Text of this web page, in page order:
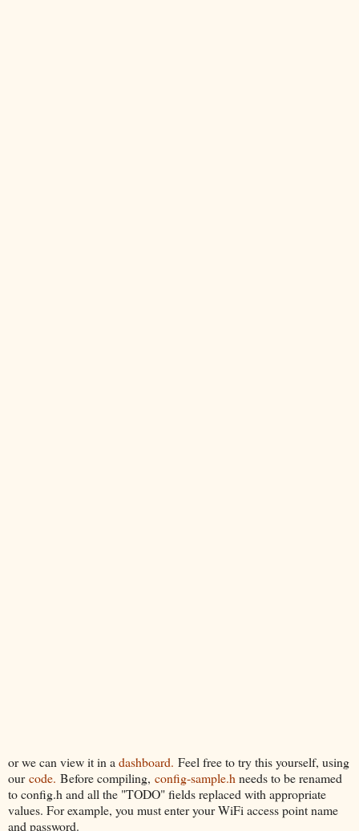
or we can view it in a dashboard. Feel free to try this yourself, using
ourcode. Before compiling, config-sample.h needs to be renamed
to config.h and all the "TODO" fields replaced with appropriate
values. For example, you must enter your WiFi access point name
and password.